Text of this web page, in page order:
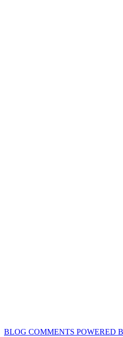
BLOG COMMENTS POWERED